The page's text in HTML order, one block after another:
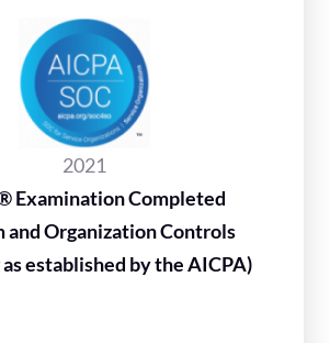
2021
Examination Completed
and Organization Controls
established by the AICPA)